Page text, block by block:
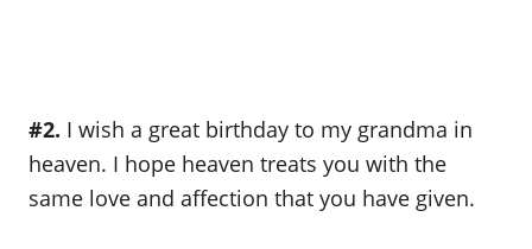
#2. I wish a great birthday to my grandma in
heaven. I hope heaven treats you with the
same love and affection that you have given.